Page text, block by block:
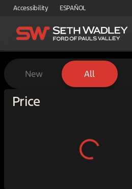
Accessibility ESPAÑOL
Vehicles for
New All
Price